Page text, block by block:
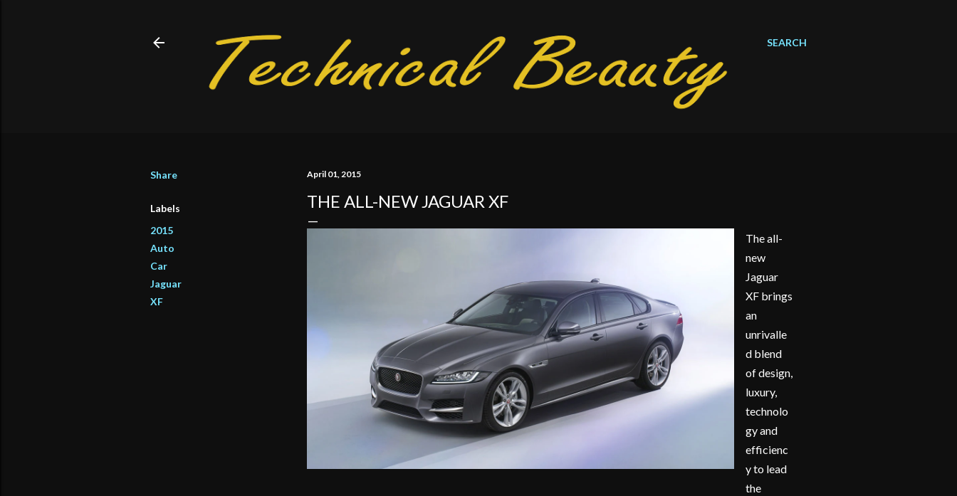
SEARCH
Share
Labels
2015
Auto
Car
Jaguar
XF
April 01, 2015
THE ALL-NEW JAGUAR XF
The all-
new
Jaguar
XF brings
an
unrivalle
d blend
of design,
luxury,
technolo
gy and
efficienc
y to lead
the